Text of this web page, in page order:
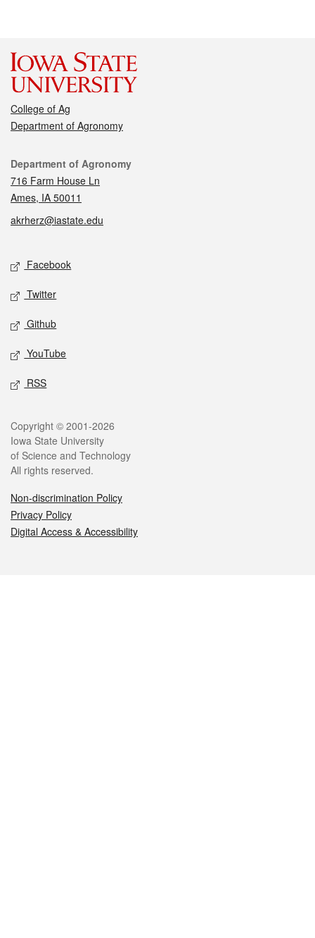
College of Ag
Department of Agronomy
Contact
Department of Agronomy
716 Farm House Ln
Ames, IA 50011
akrherz@iastate.edu
Social media
Facebook
Twitter
Github
YouTube
RSS
Legal
Copyright © 2001-2026
Iowa State University
of Science and Technology
All rights reserved.
Non-discrimination Policy
Privacy Policy
Digital Access & Accessibility